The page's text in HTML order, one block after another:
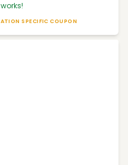
SPECIFIC COUPON